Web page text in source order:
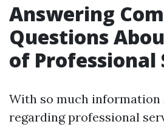
Answering
Questions
of Professional
With so much
regarding professional